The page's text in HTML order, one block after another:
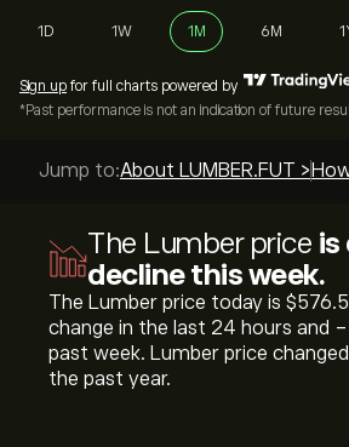
1D 1W 1M 6M
Sign up for full charts powered by
*Past performance is not an indication of future
Jump to:About LUMBER.FUT >
The Lumber price is
decline this week.
The Lumber price today is
change in the last 24 hours and
past week. Lumber price
the past year.